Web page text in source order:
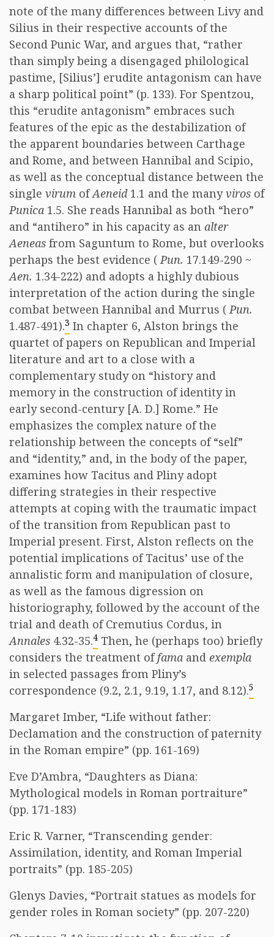
note of the many differences between Livy and
Silius in their respective accounts of the
Second Punic War, and argues that, “rather
than simply being a disengaged philological
pastime, [Silius’] erudite antagonism can have
a sharp political point” (p. 133). For Spentzou,
this “erudite antagonism” embraces such
features of the epic as the destabilization of
the apparent boundaries between Carthage
and Rome, and between Hannibal and Scipio,
as well as the conceptual distance between the
single virum ofAeneid1.1 and the manyviros of
Punica 1.5. She reads Hannibal as both “hero”
and “antihero” in his capacity as an alter
Aeneas from Saguntum to Rome, but overlooks
perhaps the best evidence (Pun. 17.149-290 ~
Aen. 1.34-222) and adopts a highly dubious
interpretation of the action during the single
combat between Hannibal and Murrus (Pun.
1.487-491).3 In chapter 6, Alston brings the
quartet of papers on Republican and Imperial
literature and art to a close with a
complementary study on “history and
memory in the construction of identity in
early second-century [A. D.] Rome.” He
emphasizes the complex nature of the
relationship between the concepts of “self”
and “identity,” and, in the body of the paper,
examines how Tacitus and Pliny adopt
differing strategies in their respective
attempts at coping with the traumatic impact
of the transition from Republican past to
Imperial present. First, Alston reflects on the
potential implications of Tacitus’ use of the
annalistic form and manipulation of closure,
as well as the famous digression on
historiography, followed by the account of the
trial and death of Cremutius Cordus, in
Annales 4.32-35.4 Then, he (perhaps too) briefly
considers the treatment offama and exempla
in selected passages from Pliny’s
correspondence (9.2, 2.1, 9.19, 1.17, and 8.12).5
Margaret Imber, “Life without father:
Declamation and the construction of paternity
in the Roman empire” (pp. 161-169)
Eve D’Ambra, “Daughters as Diana:
Mythological models in Roman portraiture”
(pp. 171-183)
Eric R. Varner, “Transcending gender:
Assimilation, identity, and Roman Imperial
portraits” (pp. 185-205)
Glenys Davies, “Portrait statues as models for
gender roles in Roman society” (pp. 207-220)